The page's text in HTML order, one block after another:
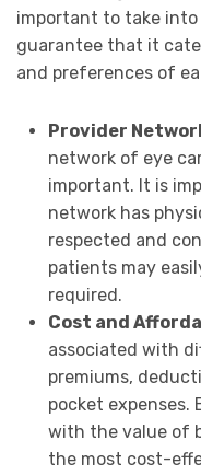
important to take
guarantee that it
and preferences of
Provider
network of eye
important. It is
network has
respected and
patients may
required.
Cost and
associated with
premiums,
pocket expenses.
with the value of
the most cost-